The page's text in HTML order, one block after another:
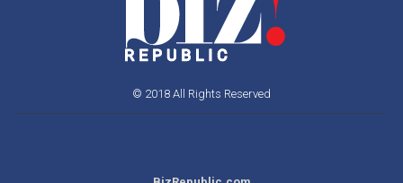
© 2018 All Rights Reserved